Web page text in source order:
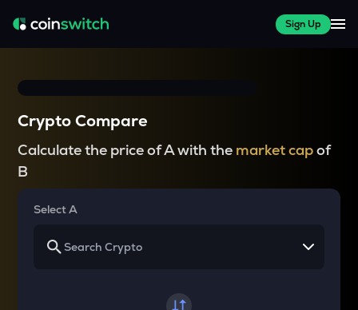
Sign Up
Crypto Compare
Calculate the price of A with the market capof
B
Select A